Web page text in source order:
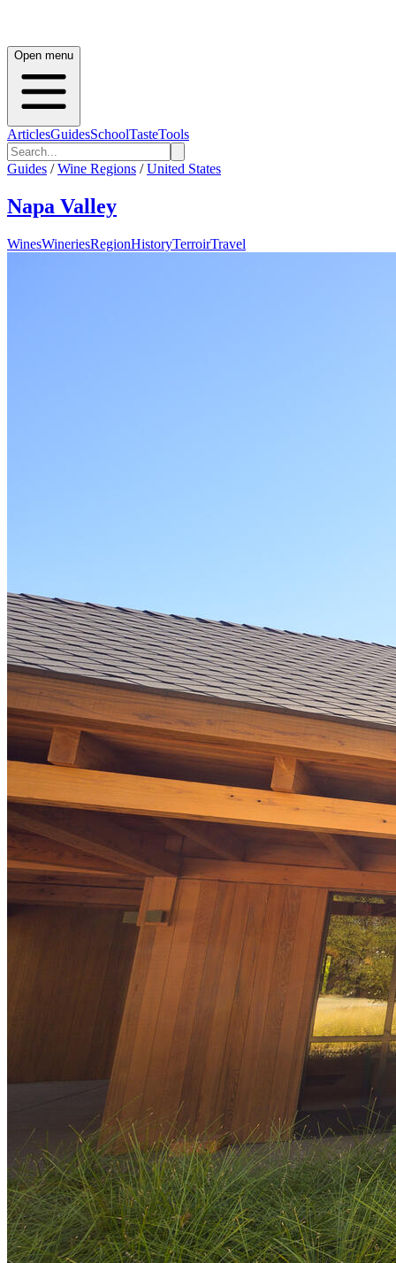
Open menu
ArticlesGuidesSchoolTasteTools
Guides / Wine Regions / United States
Napa Valley
WinesWineriesRegionHistoryTerroirTravel